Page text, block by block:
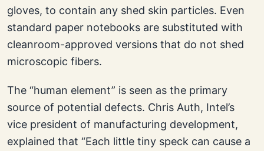
gloves, to contain any shed skin particles. Even
standard paper notebooks are substituted with
cleanroom-approved versions that do not shed
microscopic fibers.
The “human element” is seen as the primary
source of potential defects. Chris Auth, Intel’s
vice president of manufacturing development,
explained that “Each little tiny speck can cause a